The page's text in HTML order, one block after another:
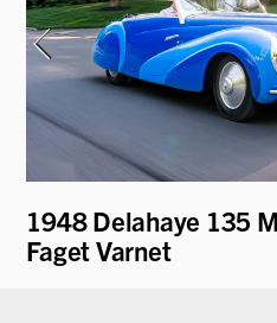
1948 Delahaye 135
Faget Varnet